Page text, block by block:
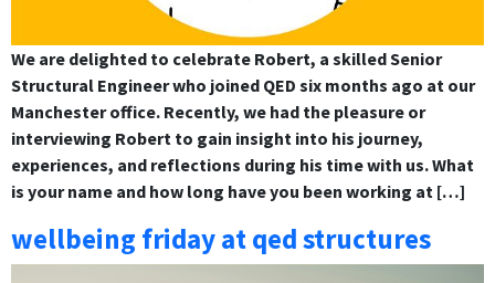
We are delighted to celebrate Robert, a skilled Senior
Structural Engineer who joined QED six months ago at our
Manchester office. Recently, we had the pleasure or
interviewing Robert to gain insight into his journey,
experiences, and reflections during his time with us. What
is your name and how long have you been working at […]
wellbeing friday at qed structures